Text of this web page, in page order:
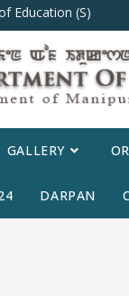
Education (S)
GALLERY
DARPAN